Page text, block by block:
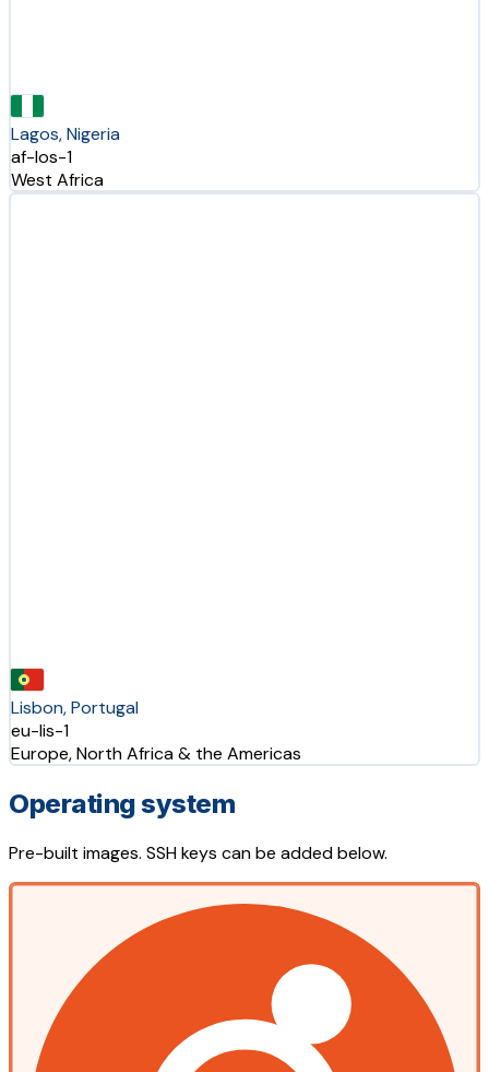
Lagos, Nigeria
af-los-1
West Africa
Lisbon, Portugal
eu-lis-1
Europe, North Africa & the Americas
Operating system
Pre-built images. SSH keys can be added below.